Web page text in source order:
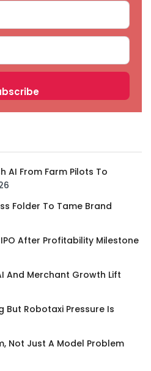
AI From Farm Pilots To
Folder To Tame Brand
After Profitability Milestone
And Merchant Growth Lift
But Robotaxi Pressure Is
Not Just A Model Problem